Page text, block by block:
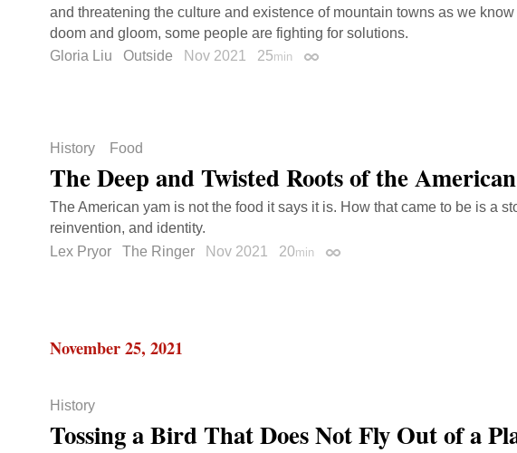
and threatening the culture and existence of mountain towns as we
doom and gloom, some people are fighting for solutions.
Gloria Liu
Outside Nov 2021 25min Permalink
History Food
The Deep and Twisted Roots of the
The American yam is not the food it says it is. How that came to be is a
reinvention, and identity.
Lex Pryor
The Ringer Nov 2021 20min Permalink
November 25, 2021
History
Tossing a Bird That Does Not Fly Out of a